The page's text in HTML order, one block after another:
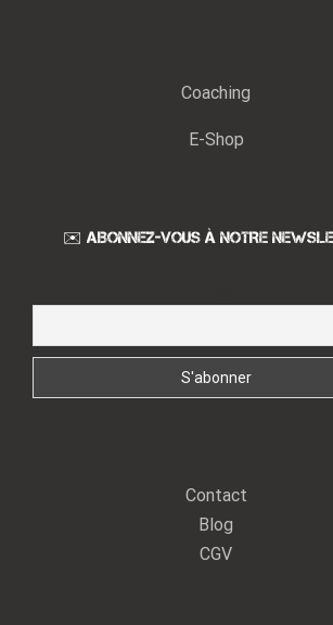
Coaching
E-Shop
✉️ ABONNEZ-VOUS À NOTRE
Contact
Blog
CGV